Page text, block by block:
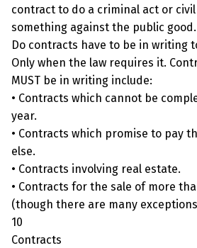
contract to do a criminal act or
something against the public good.
Do contracts have to be in writing
Only when the law requires it.
MUST be in writing include:
• Contracts which cannot be
year.
• Contracts which promise to pay
else.
• Contracts involving real estate.
• Contracts for the sale of more
(though there are many
10
Contracts